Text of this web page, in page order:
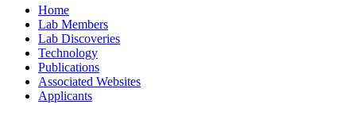
Home
Lab Members
Lab Discoveries
Technology
Publications
Associated Websites
Applicants